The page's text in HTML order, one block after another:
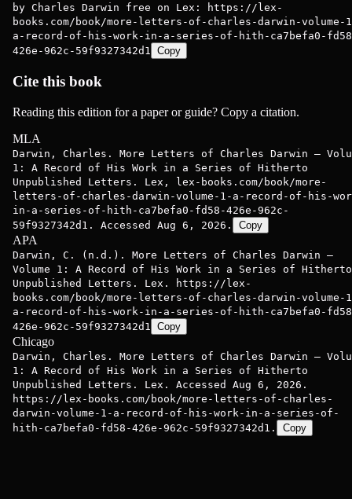
by Charles Darwin free on Lex: https://lex-
books.com/book/more-letters-of-charles-darwin-volume-
a-record-of-his-work-in-a-series-of-hith-ca7befa0-
426e-962c-59f9327342d1
Copy
Cite this book
Reading this edition for a paper or guide? Copy a citation.
MLA
Darwin, Charles. More Letters of Charles Darwin —
1: A Record of His Work in a Series of Hitherto
Unpublished Letters. Lex, lex-books.com/book/more-
letters-of-charles-darwin-volume-1-a-record-of-his-
in-a-series-of-hith-ca7befa0-fd58-426e-962c-
59f9327342d1. Accessed Aug 6, 2026.
Copy
APA
Darwin, C. (n.d.). More Letters of Charles Darwin —
Volume 1: A Record of His Work in a Series of Hitherto
Unpublished Letters. Lex. https://lex-
books.com/book/more-letters-of-charles-darwin-volume-
a-record-of-his-work-in-a-series-of-hith-ca7befa0-
426e-962c-59f9327342d1
Copy
Chicago
Darwin, Charles. More Letters of Charles Darwin —
1: A Record of His Work in a Series of Hitherto
Unpublished Letters. Lex. Accessed Aug 6, 2026.
https://lex-books.com/book/more-letters-of-charles-
darwin-volume-1-a-record-of-his-work-in-a-series-of-
hith-ca7befa0-fd58-426e-962c-59f9327342d1.
Copy